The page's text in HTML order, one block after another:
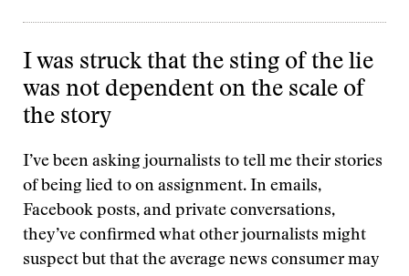
I was struck that the sting of the lie
was not dependent on the scale of
the story
I’ve been asking journalists to tell me their stories
of being lied to on assignment. In emails,
Facebook posts, and private conversations,
they’ve confirmed what other journalists might
suspect but that the average news consumer may